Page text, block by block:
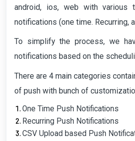
android, ios, web with various
notifications (one time. Recurring,
To simplify the process, we
notifications based on the
There are 4 main categories
of push with bunch of
One Time Push Notifications
Recurring Push Notifications
CSV Upload based Push